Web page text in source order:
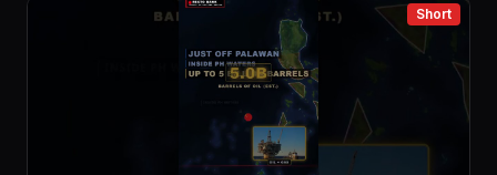
Short